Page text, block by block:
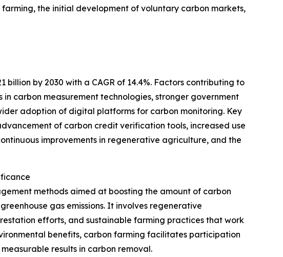
the initial development of voluntary carbon markets,
by 2030 with a CAGR of 14.4%. Factors contributing to
carbon measurement technologies, stronger government
adoption of digital platforms for carbon monitoring. Key
of carbon credit verification tools, increased use
improvements in regenerative agriculture, and the
methods aimed at boosting the amount of carbon
gas emissions. It involves regenerative
efforts, and sustainable farming practices that work
benefits, carbon farming facilitates participation
results in carbon removal.